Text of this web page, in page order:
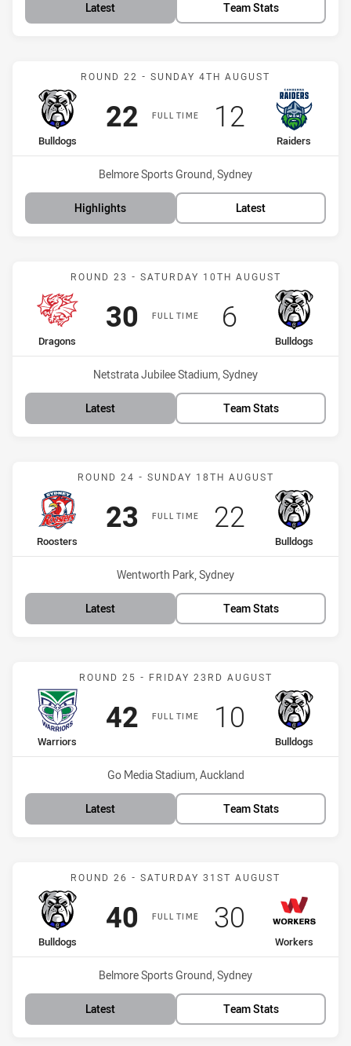
Latest Team Stats
Match: Bulldogs vs
ROUND 22 - SUNDAY 4TH AUGUST
FULL TIME
home Team
Bulldogs
Scored
22points
away Team
Raiders
Scored
12points
Venue:
Belmore Sports Ground, Sydney
Highlights Latest
Match: Dragons vs
ROUND 23 - SATURDAY 10TH AUGUST
FULL TIME
home Team
Dragons
Scored
30 points
away Team
Bulldogs
Scored
6points
Venue:
Netstrata Jubilee Stadium, Sydney
Latest Team Stats
Match: Roosters vs
ROUND 24 - SUNDAY 18TH AUGUST
FULL TIME
home Team
Roosters
Scored
23points
away Team
Bulldogs
Scored
22points
Venue:
Wentworth Park, Sydney
Latest Team Stats
Match: Warriors vs
ROUND 25 - FRIDAY 23RD AUGUST
FULL TIME
home Team
Warriors
Scored
42points
away Team
Bulldogs
Scored
10 points
Venue:
Go Media Stadium, Auckland
Latest Team Stats
Match: Bulldogs vs
ROUND 26 - SATURDAY 31ST AUGUST
FULL TIME
home Team
Bulldogs
Scored
40 points
away Team
Workers
Scored
30 points
Venue:
Belmore Sports Ground, Sydney
Latest Team Stats